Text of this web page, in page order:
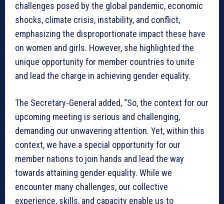
challenges posed by the global pandemic, economic
shocks, climate crisis, instability, and conflict,
emphasizing the disproportionate impact these have
on women and girls. However, she highlighted the
unique opportunity for member countries to unite
and lead the charge in achieving gender equality.
The Secretary-General added, “So, the context for our
upcoming meeting is serious and challenging,
demanding our unwavering attention. Yet, within this
context, we have a special opportunity for our
member nations to join hands and lead the way
towards attaining gender equality. While we
encounter many challenges, our collective
experience, skills, and capacity enable us to